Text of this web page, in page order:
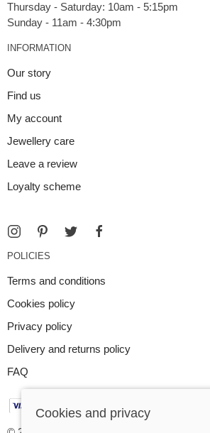
Thursday - Saturday: 10am - 5:15pm
INFORMATION
Our story
Find us
My account
Jewellery care
Leave a review
Loyalty scheme
POLICIES
Terms and conditions
Cookies policy
Privacy policy
Delivery and returns policy
FAQ
Cookies and privacy